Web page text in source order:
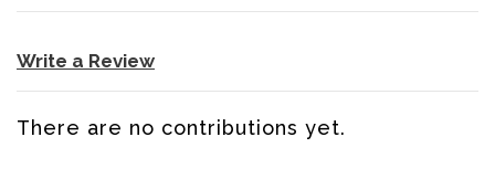
Write a Review
There are no contributions yet.